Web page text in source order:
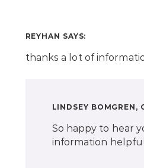
REYHAN SAYS:
thanks a lot of
LINDSEY BOMGREN,
So happy to hear
information